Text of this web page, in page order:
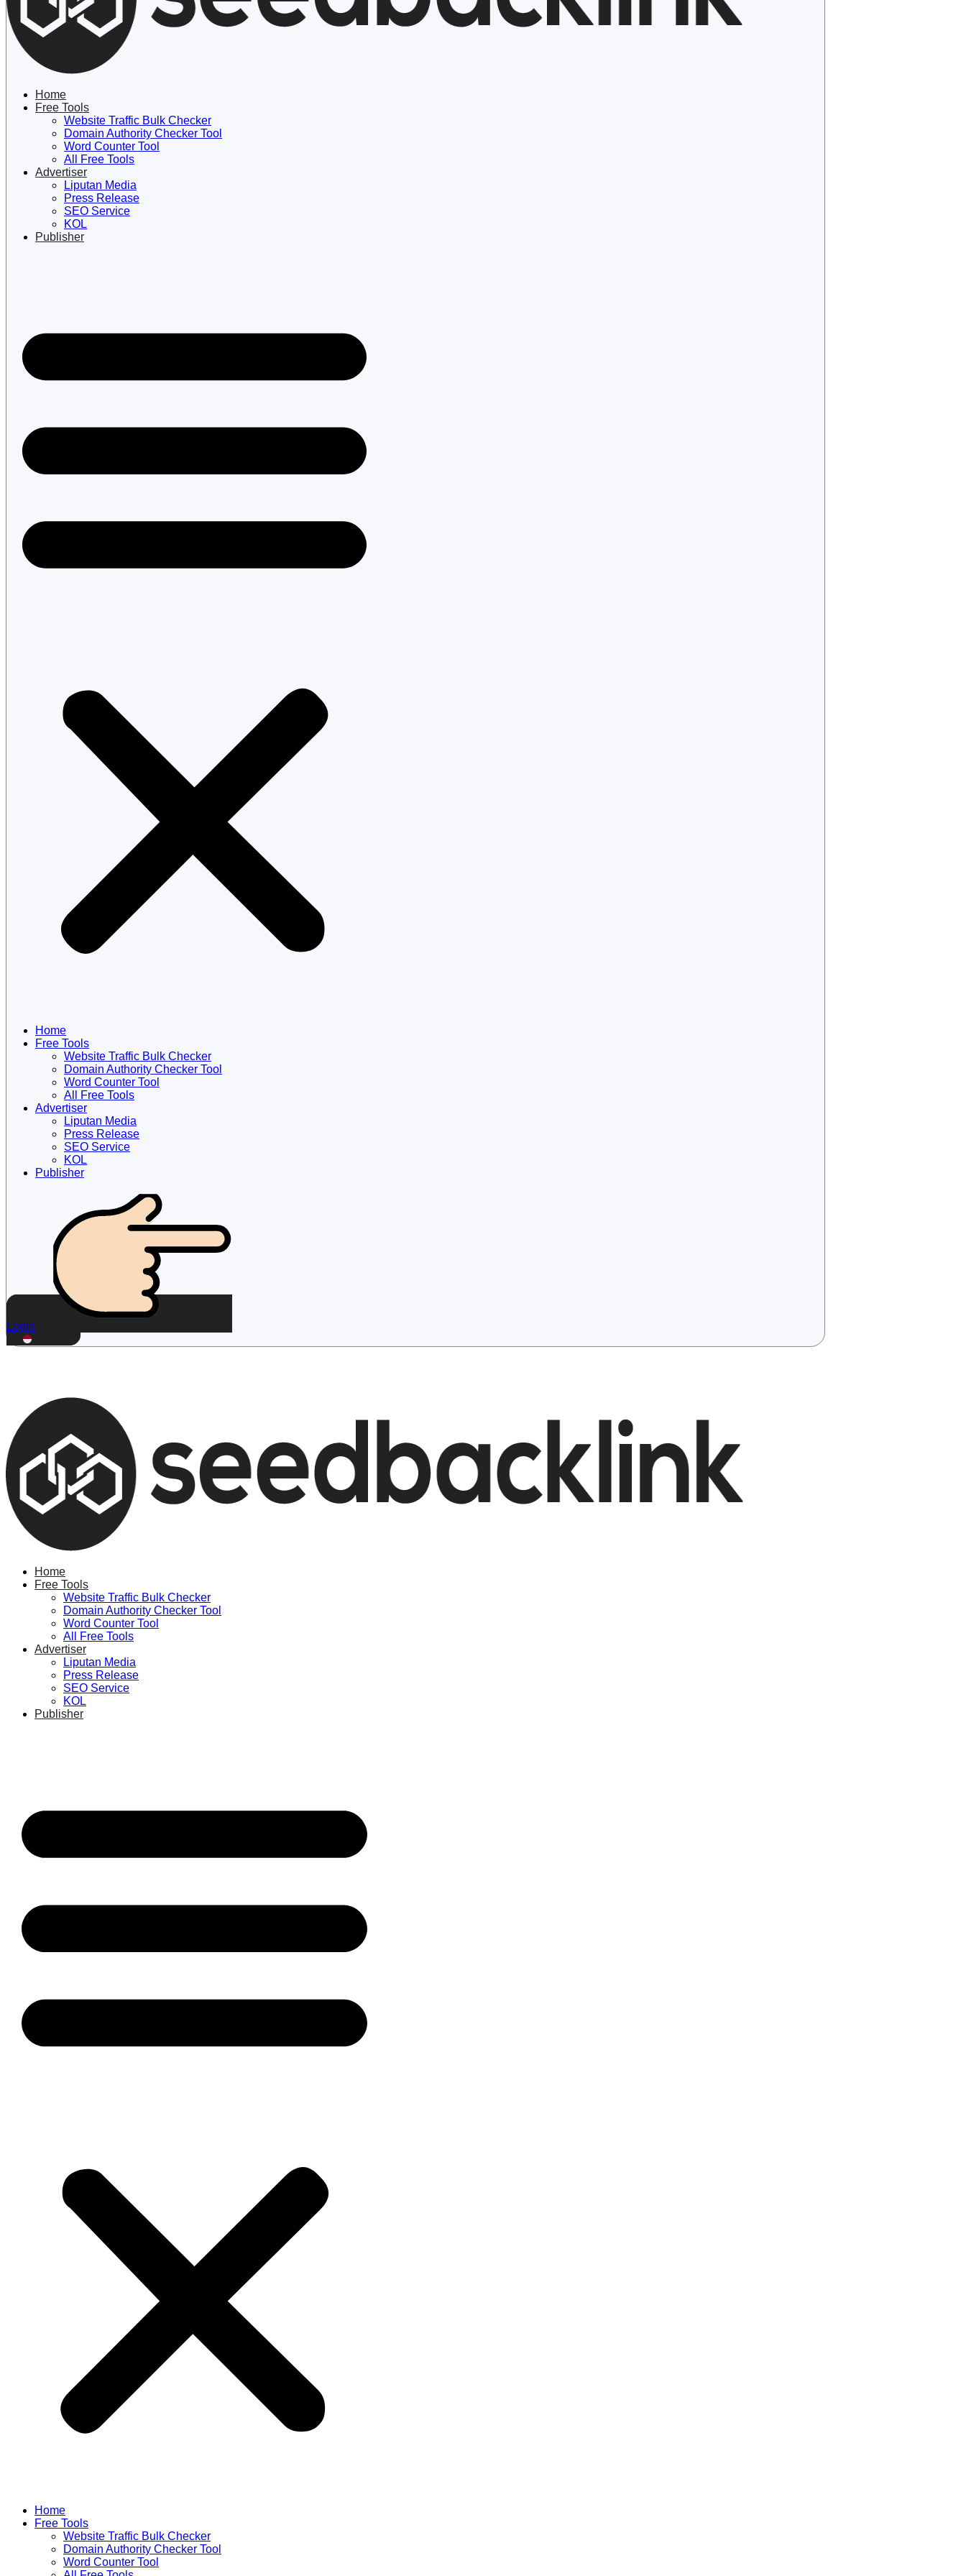
Lewati
ke
konten
Home
Free Tools
Website Traffic Bulk Checker
Domain Authority Checker Tool
Word Counter Tool
All Free Tools
Advertiser
Liputan Media
Press Release
SEO Service
KOL
Publisher
Home
Free Tools
Website Traffic Bulk Checker
Domain Authority Checker Tool
Word Counter Tool
All Free Tools
Advertiser
Liputan Media
Press Release
SEO Service
KOL
Publisher
Login
ID
Home
Free Tools
Website Traffic Bulk Checker
Domain Authority Checker Tool
Word Counter Tool
All Free Tools
Advertiser
Liputan Media
Press Release
SEO Service
KOL
Publisher
Home
Free Tools
Website Traffic Bulk Checker
Domain Authority Checker Tool
Word Counter Tool